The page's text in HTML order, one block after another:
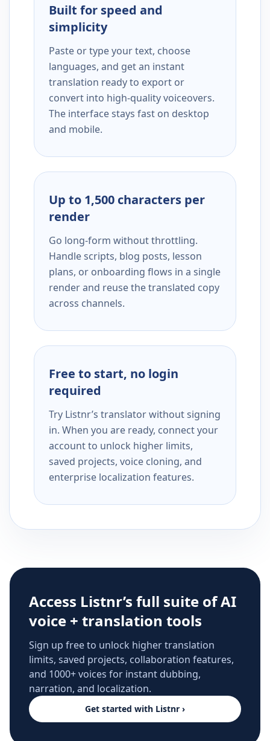
Built for speed and
simplicity
Paste or type your text, choose
languages, and get an instant
translation ready to export or
convert into high-quality voiceovers.
The interface stays fast on desktop
and mobile.
Up to 1,500 characters per
render
Go long-form without throttling.
Handle scripts, blog posts, lesson
plans, or onboarding flows in a single
render and reuse the translated copy
across channels.
Free to start, no login
required
Try Listnr’s translator without signing
in. When you are ready, connect your
account to unlock higher limits,
saved projects, voice cloning, and
enterprise localization features.
Access Listnr’s full suite of AI
voice + translation tools
Sign up free to unlock higher translation
limits, saved projects, collaboration features,
and 1000+ voices for instant dubbing,
narration, and localization.
Get started with Listnr ›